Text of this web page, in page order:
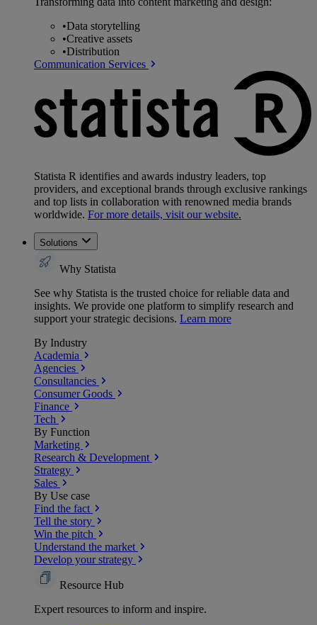
•Data storytelling
•Creative assets
•Distribution
Communication Services
Statista R identifies and awards industry leaders, top
providers, and exceptional brands through exclusive rankings
and top lists in collaboration with renowned media brands
worldwide. For more details, visit our website.
Solutions
Why Statista
See why Statista is the trusted choice for reliable data and
insights. We provide one platform to simplify research and
support your strategic decisions. Learn more
By Industry
Academia
Agencies
Consultancies
Consumer Goods
Finance
Tech
By Function
Marketing
Research & Development
Strategy
Sales
By Use case
Find the fact
Tell the story
Win the pitch
Understand the market
Develop your strategy
Resource Hub
Expert resources to inform and inspire.